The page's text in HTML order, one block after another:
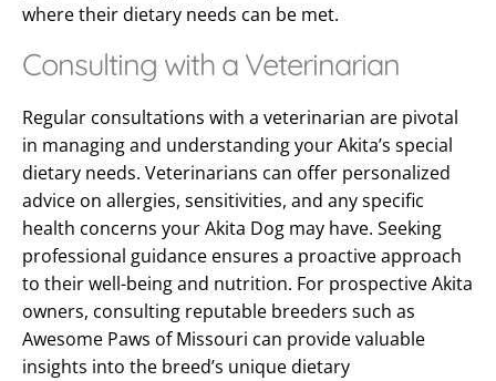
where their dietary needs can be met.
Consulting with a Veterinarian
Regular consultations with a veterinarian are pivotal
in managing and understanding your Akita’s special
dietary needs. Veterinarians can offer personalized
advice on allergies, sensitivities, and any specific
health concerns your Akita Dog may have. Seeking
professional guidance ensures a proactive approach
to their well-being and nutrition. For prospective Akita
owners, consulting reputable breeders such as
Awesome Paws of Missouri can provide valuable
insights into the breed’s unique dietary